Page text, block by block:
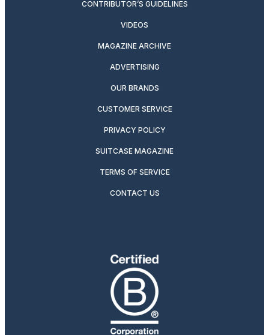
CONTRIBUTOR’S GUIDELINES
VIDEOS
MAGAZINE ARCHIVE
ADVERTISING
OUR BRANDS
CUSTOMER SERVICE
PRIVACY POLICY
SUITCASE MAGAZINE
TERMS OF SERVICE
CONTACT US